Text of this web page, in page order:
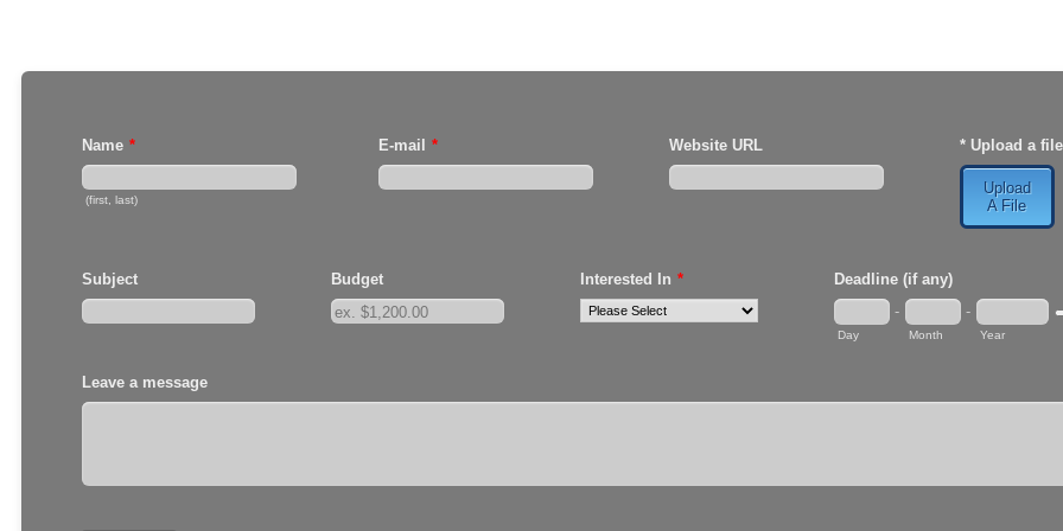
Name *
(first, last)
E-mail * Website URL * Upload a file
Upload
A File
Subject Budget Interested In *
Deadline (if any)
-
Day
-
Month Year
Leave a message